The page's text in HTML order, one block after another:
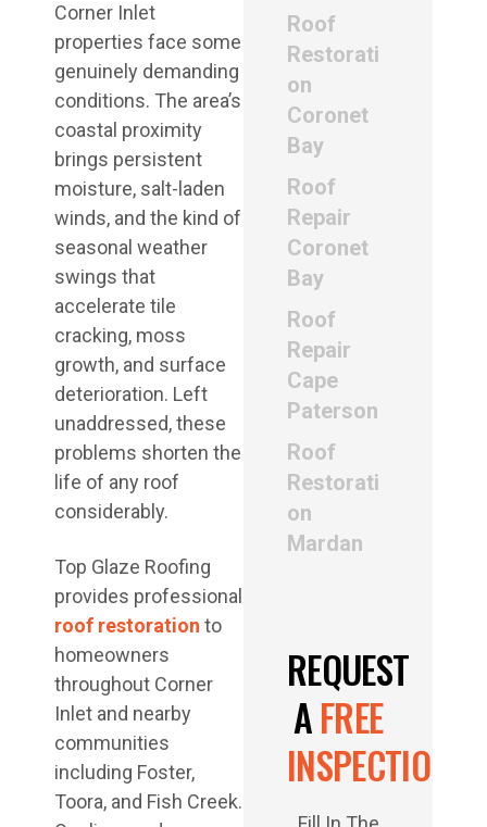
Corner Inlet
properties face some
genuinely demanding
conditions. The area’s
coastal proximity
brings persistent
moisture, salt-laden
winds, and the kind of
seasonal weather
swings that
accelerate tile
cracking, moss
growth, and surface
deterioration. Left
unaddressed, these
problems shorten the
life of any roof
considerably.
Top Glaze Roofing
provides professional
roof restoration to
homeowners
throughout Corner
Inlet and nearby
communities
including Foster,
Toora, and Fish Creek.
Roof
Restorati
on
Coronet
Bay
Roof
Repair
Coronet
Bay
Roof
Repair
Cape
Paterson
Roof
Restorati
on
Mardan
REQUEST
AFREE
INSPECTION